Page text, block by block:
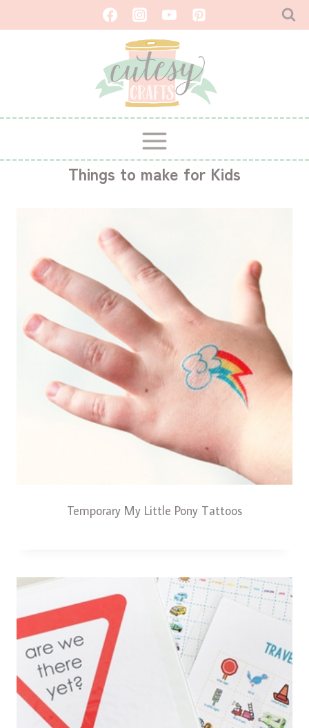
to
Things to make for Kids
Temporary My Little Pony Tattoos